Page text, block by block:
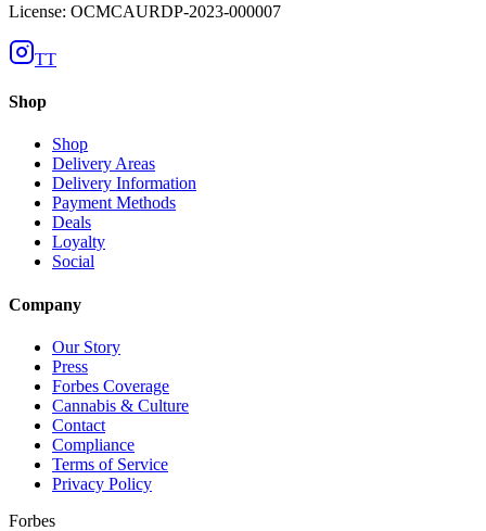
License: OCMCAURDP-2023-000007
TT
Shop
Shop
Delivery Areas
Delivery Information
Payment Methods
Deals
Loyalty
Social
Company
Our Story
Press
Forbes Coverage
Cannabis & Culture
Contact
Compliance
Terms of Service
Privacy Policy
Forbes